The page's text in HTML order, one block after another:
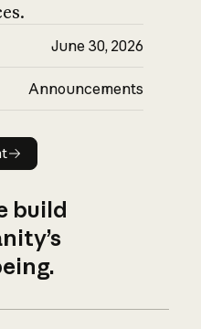
June 30, 2026
Announcements
build